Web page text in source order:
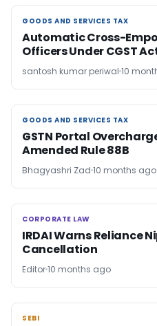
GOODS AND SERVICES TAX
GOODS AND SERVICES TAX
Automatic Cross-
Officers Under CGST
santosh kumar periwal 10
GOODS AND SERVICES TAX
GOODS AND SERVICES TAX
GSTN Portal
Amended Rule 88B
Bhagyashri Zad 10 months ago
CORPORATE LAW
CORPORATE LAW
IRDAI Warns Reliance
Cancellation
Editor10 months ago
SEBI
SEBI